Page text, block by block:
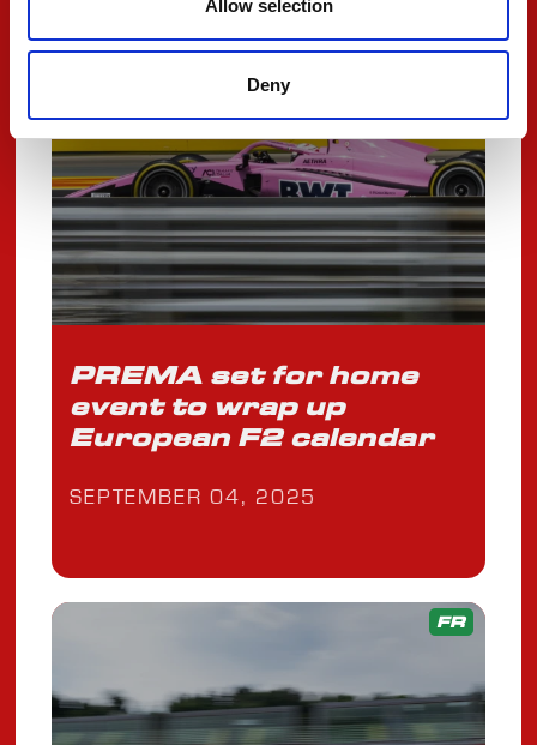
Allow selection
Deny
PREMA set for home
event to wrap up
European F2 calendar
SEPTEMBER 04, 2025
FR